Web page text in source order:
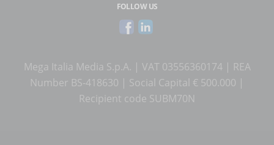
FOLLOW US
Mega Italia Media S.p.A. | VAT 03556360174 | REA
Number BS-418630 | Social Capital € 500.000 |
Recipient code SUBM70N